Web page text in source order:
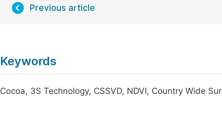
Previous article
Keywords
Cocoa, 3S Technology, CSSVD, NDVI, Country Wide